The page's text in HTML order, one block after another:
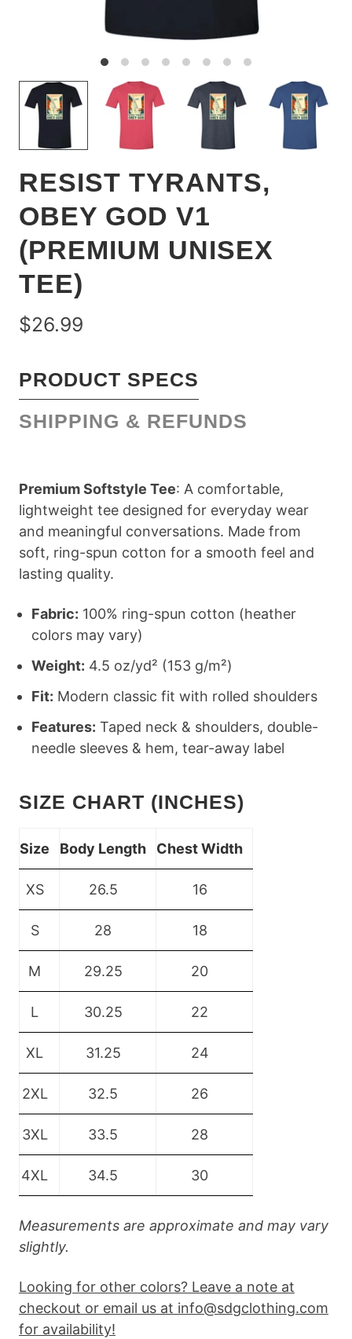
RESIST TYRANTS,
OBEY GOD V1
(PREMIUM UNISEX
TEE)
$26.99
PRODUCT SPECS
SHIPPING & REFUNDS
Premium Softstyle Tee: A comfortable,
lightweight tee designed for everyday wear
and meaningful conversations. Made from
soft, ring-spun cotton for a smooth feel and
lasting quality.
Fabric: 100% ring-spun cotton (heather
colors may vary)
Weight: 4.5 oz/yd² (153 g/m²)
Fit: Modern classic fit with rolled shoulders
Features: Taped neck & shoulders, double-
needle sleeves & hem, tear-away label
SIZE CHART (INCHES)
Size Body Length Chest Width
XS 26.5 16
S 28 18
M 29.25 20
L 30.25 22
XL 31.25 24
2XL 32.5 26
3XL 33.5 28
4XL 34.5 30
Measurements are approximate and may vary
slightly.
Looking for other colors? Leave a note at
checkout or email us at info@sdgclothing.com
for availability!